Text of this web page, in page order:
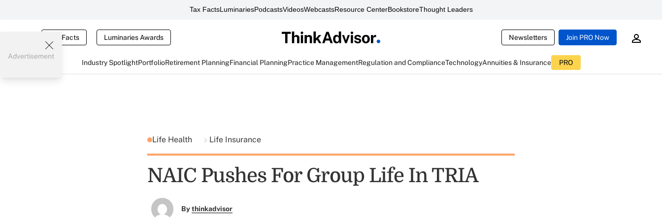
Tax FactsLuminariesPodcastsVideosWebcastsResource CenterBookstoreThought Leaders
Tax Facts Luminaries Awards Newsletters Join PRO Now
Industry SpotlightPortfolioRetirement PlanningFinancial PlanningPractice ManagementRegulation and ComplianceTechnologyAnnuities & Insurance PRO
Advertisement
Life Health Life Insurance
NAIC Pushes For Group Life In TRIA
Bythinkadvisor